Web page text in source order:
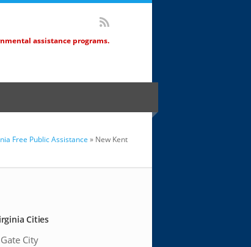
assistance programs.
Free Public Assistance » New Kent
Cities
Gate City